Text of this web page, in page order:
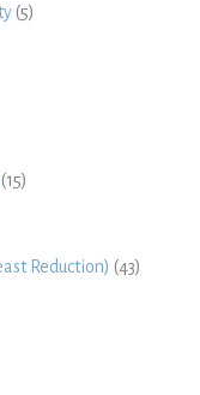
(5)
(15)
Reduction) (43)